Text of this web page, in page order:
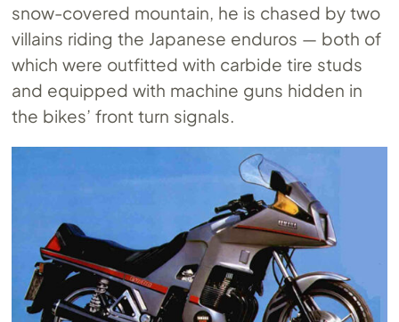
snow-covered mountain, he is chased by two
villains riding the Japanese enduros — both of
which were outfitted with carbide tire studs
and equipped with machine guns hidden in
the bikes’ front turn signals.